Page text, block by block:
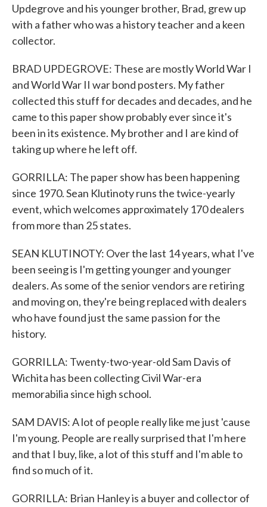
Updegrove and his younger brother, Brad, grew up
with a father who was a history teacher and a keen
collector.
BRAD UPDEGROVE: These are mostly World War I
and World War II war bond posters. My father
collected this stuff for decades and decades, and he
came to this paper show probably ever since it's
been in its existence. My brother and I are kind of
taking up where he left off.
GORRILLA: The paper show has been happening
since 1970. Sean Klutinoty runs the twice-yearly
event, which welcomes approximately 170 dealers
from more than 25 states.
SEAN KLUTINOTY: Over the last 14 years, what I've
been seeing is I'm getting younger and younger
dealers. As some of the senior vendors are retiring
and moving on, they're being replaced with dealers
who have found just the same passion for the
history.
GORRILLA: Twenty-two-year-old Sam Davis of
Wichita has been collecting Civil War-era
memorabilia since high school.
SAM DAVIS: A lot of people really like me just 'cause
I'm young. People are really surprised that I'm here
and that I buy, like, a lot of this stuff and I'm able to
find so much of it.
GORRILLA: Brian Hanley is a buyer and collector of